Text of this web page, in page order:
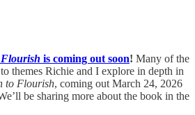
is coming out soon! Many of the
themes Richie and I explore in depth in
to Flourish, coming out March 24, 2026
be sharing more about the book in the